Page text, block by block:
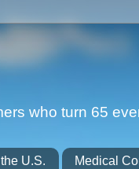
who turn 65
U.S. Medical